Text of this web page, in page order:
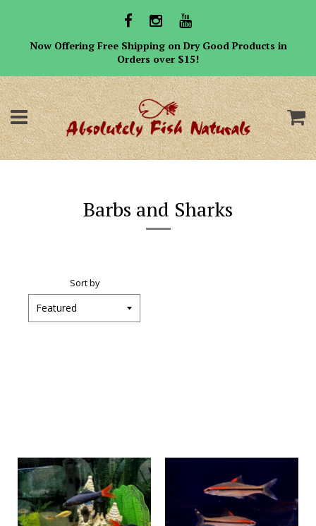
Now Offering Free Shipping on Dry Good Products in
Orders over $15!
Menu
Barbs and Sharks
Sort by